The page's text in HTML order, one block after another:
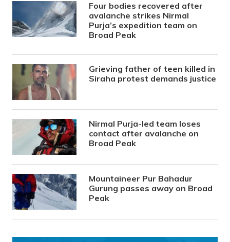
Four bodies recovered after
avalanche strikes Nirmal
Purja’s expedition team on
Broad Peak
Grieving father of teen killed in
Siraha protest demands justice
Nirmal Purja-led team loses
contact after avalanche on
Broad Peak
Mountaineer Pur Bahadur
Gurung passes away on Broad
Peak